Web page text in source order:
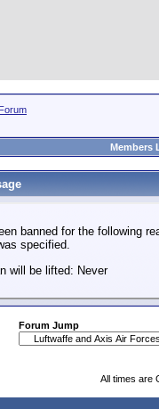
Members
banned for the following
specified.
will be lifted: Never
Forum Jump
All times are